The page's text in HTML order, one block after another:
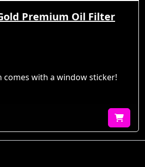
Premium Oil Filter
comes with a window sticker!